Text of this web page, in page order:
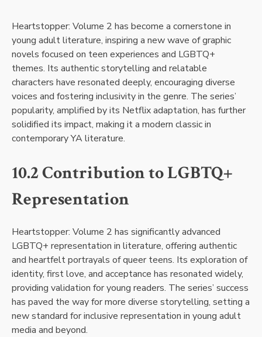
Heartstopper: Volume 2 has become a cornerstone in
young adult literature, inspiring a new wave of graphic
novels focused on teen experiences and LGBTQ+
themes. Its authentic storytelling and relatable
characters have resonated deeply, encouraging diverse
voices and fostering inclusivity in the genre. The series’
popularity, amplified by its Netflix adaptation, has further
solidified its impact, making it a modern classic in
contemporary YA literature.
10.2 Contribution to LGBTQ+
Representation
Heartstopper: Volume 2 has significantly advanced
LGBTQ+ representation in literature, offering authentic
and heartfelt portrayals of queer teens. Its exploration of
identity, first love, and acceptance has resonated widely,
providing validation for young readers. The series’ success
has paved the way for more diverse storytelling, setting a
new standard for inclusive representation in young adult
media and beyond.